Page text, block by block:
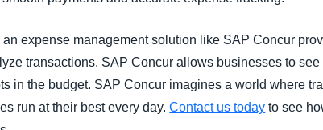
expense management solution like SAP Concur
transactions. SAP Concur allows businesses to
in the budget. SAP Concur imagines a world where
run at their best every day.Contact us today to see